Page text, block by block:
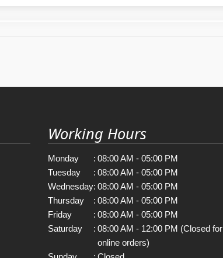
Working Hours
Monday : 08:00 AM - 05:00 PM
Tuesday
: 08:00 AM - 05:00 PM
Wednesday: 08:00 AM - 05:00 PM
Thursday
: 08:00 AM - 05:00 PM
Friday
: 08:00 AM - 05:00 PM
Saturday
: 08:00 AM - 12:00 PM (Closed for
online orders)